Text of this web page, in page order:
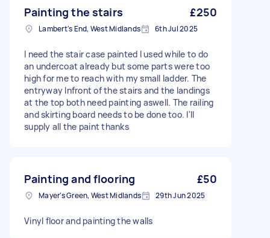
Painting the stairs £250
Lambert's End, West Midlands 6th Jul 2025
I need the stair case painted I used while to do
an undercoat already but some parts were too
high for me to reach with my small ladder. The
entryway Infront of the stairs and the landings
at the top both need painting aswell. The railing
and skirting board needs to be done too. I'll
supply all the paint thanks
Painting and flooring £50
Mayer's Green, West Midlands 29th Jun 2025
Vinyl floor and painting the walls